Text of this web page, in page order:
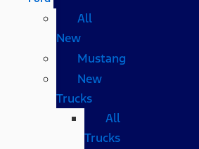
All
New
Mustang
New
Trucks
All
Trucks